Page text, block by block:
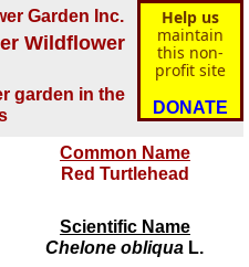
Help us
maintain
this non-
profit site
DONATE
Garden Inc.
Wildflower
garden in the
Common Name
Red Turtlehead
Scientific Name
Chelone obliqua L.